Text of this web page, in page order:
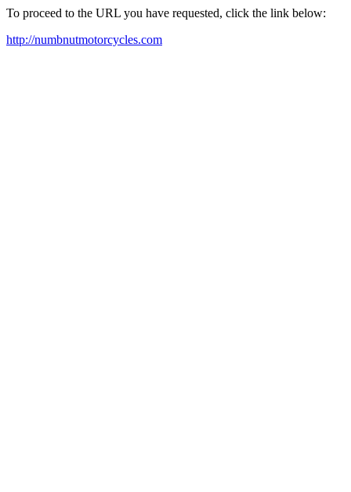
To proceed to the URL you have requested, click the link below:
http://numbnutmotorcycles.com